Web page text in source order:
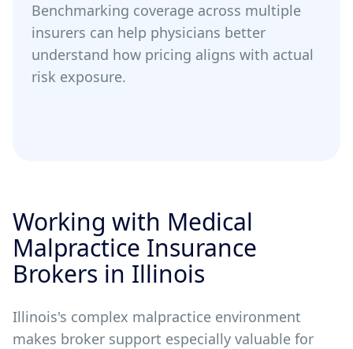
Benchmarking coverage across multiple
insurers can help physicians better
understand how pricing aligns with actual
risk exposure.
Working with Medical
Malpractice Insurance
Brokers in Illinois
Illinois's complex malpractice environment
makes broker support especially valuable for